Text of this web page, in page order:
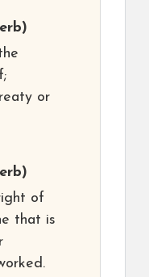
or
of
that is